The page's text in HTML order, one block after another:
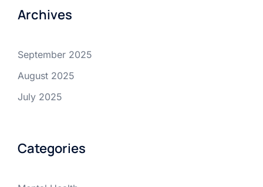
Archives
September 2025
August 2025
July 2025
Categories